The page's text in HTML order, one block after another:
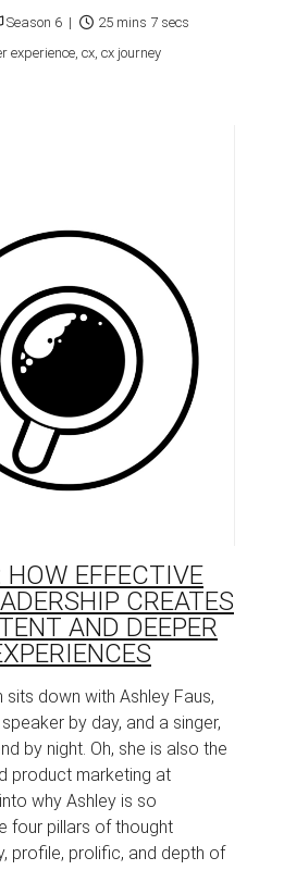
Season 6 |
25 mins 7 secs
experience, cx, cx journey
HOW EFFECTIVE
CREATES
AND DEEPER
sits down with Ashley Faus,
by day, and a singer,
by night. Oh, she is also the
product marketing at
why Ashley is so
four pillars of thought
profile, prolific, and depth of